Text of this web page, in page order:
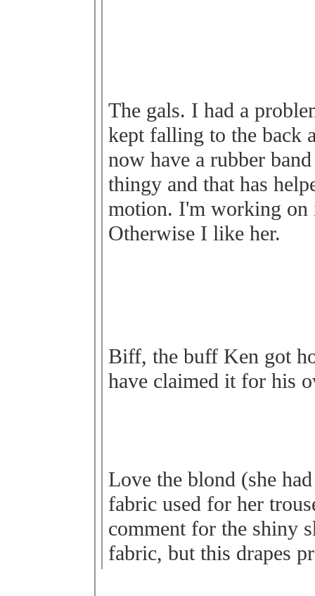
The gals. I had a
kept falling to the back
now have a rubber
thingy and that has
motion. I'm working on
Otherwise I like her.
Biff, the buff Ken got
have claimed it for his
Love the blond (she
fabric used for her
comment for the shiny
fabric, but this drapes